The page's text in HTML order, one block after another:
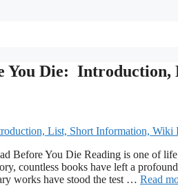
You Die:
Before You Die Reading is one of
countless books have left a
works have stood the test … Read